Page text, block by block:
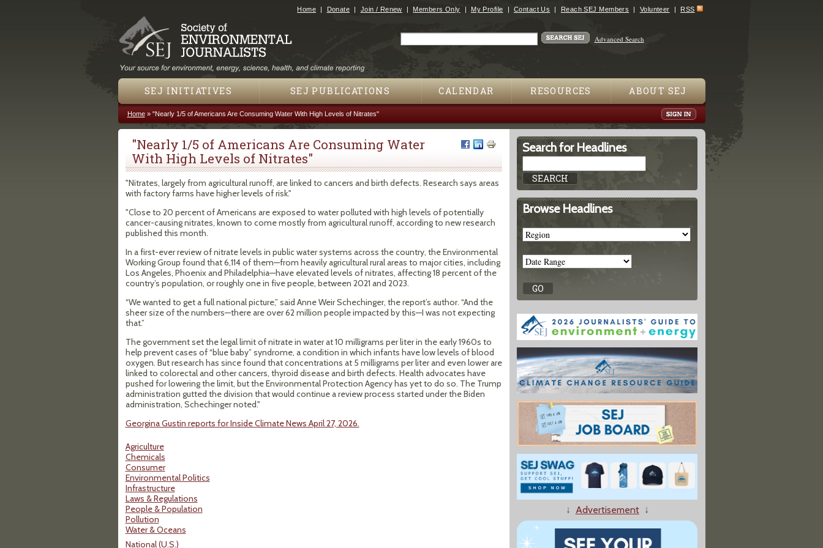
Jump to navigation
Home Donate Join / Renew Members Only My Profile Contact Us Reach SEJ Members Volunteer RSS
Advanced Search
SEJ INITIATIVES SEJ PUBLICATIONS CALENDAR RESOURCES ABOUT SEJ
You are here
Home» "Nearly 1/5 of Americans Are Consuming Water With High Levels of Nitrates"
"Nearly 1/5 of Americans Are Consuming Water
With High Levels of Nitrates"
"Nitrates, largely from agricultural runoff, are linked to cancers and birth defects. Research says areas
with factory farms have higher levels of risk."
"Close to 20 percent of Americans are exposed to water polluted with high levels of potentially
cancer-causing nitrates, known to come mostly from agricultural runoff, according to new research
published this month.
In a first-ever review of nitrate levels in public water systems across the country, the Environmental
Working Group found that 6,114 of them—from heavily agricultural rural areas to major cities, including
Los Angeles, Phoenix and Philadelphia—have elevated levels of nitrates, affecting 18 percent of the
country’s population, or roughly one in five people, between 2021 and 2023.
“We wanted to get a full national picture,” said Anne Weir Schechinger, the report’s author. “And the
sheer size of the numbers—there are over 62 million people impacted by this—I was not expecting
that.”
The government set the legal limit of nitrate in water at 10 milligrams per liter in the early 1960s to
help prevent cases of “blue baby” syndrome, a condition in which infants have low levels of blood
oxygen. But research has since found that concentrations at 5 milligrams per liter and even lower are
linked to colorectal and other cancers, thyroid disease and birth defects. Health advocates have
pushed for lowering the limit, but the Environmental Protection Agency has yet to do so. The Trump
administration gutted the division that would continue a review process started under the Biden
administration, Schechinger noted."
Georgina Gustin reports for Inside Climate News April 27, 2026.
Agriculture
Chemicals
Consumer
Environmental Politics
Infrastructure
Laws & Regulations
People & Population
Pollution
Water & Oceans
National (U.S.)
Search for Headlines
Browse Headlines
↓ Advertisement↓